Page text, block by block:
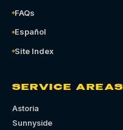
FAQs
Español
Site Index
SERVICE AREAS
Astoria
Sunnyside